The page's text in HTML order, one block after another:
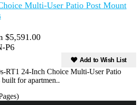
Multi-User Patio Post Mount
$5,591.00
P6
Add to Wish List
RT1 24-Inch Choice Multi-User Patio
for apartmen..